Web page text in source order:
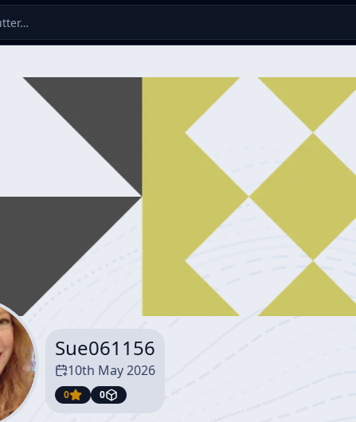
Sue061156
10th May 2026
0 0